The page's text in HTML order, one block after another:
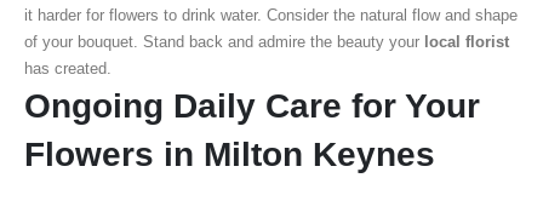
it harder for flowers to drink water. Consider the natural flow and shape
of your bouquet. Stand back and admire the beauty your local florist
has created.
Ongoing Daily Care for Your
Flowers in Milton Keynes